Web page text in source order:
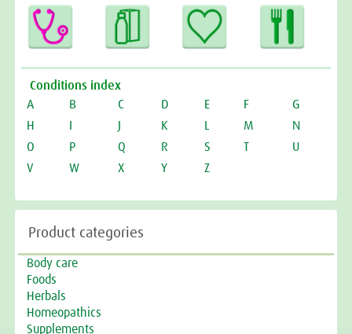
Conditions index
A
B C D E F
G
H
K M
N
O
P Q R S T
U
V
W X Y Z
Product categories
Body care
Foods
Herbals
Homeopathics
Supplements